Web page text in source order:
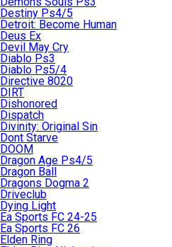
Destiny Ps4/5
Detroit: Become Human
Deus Ex
Devil May Cry
Diablo Ps3
Diablo Ps5/4
Directive 8020
DIRT
Dishonored
Dispatch
Divinity: Original Sin
Dont Starve
DOOM
Dragon Age Ps4/5
Dragon Ball
Dragons Dogma 2
Driveclub
Dying Light
Ea Sports FC 24-25
Ea Sports FC 26
Elden Ring